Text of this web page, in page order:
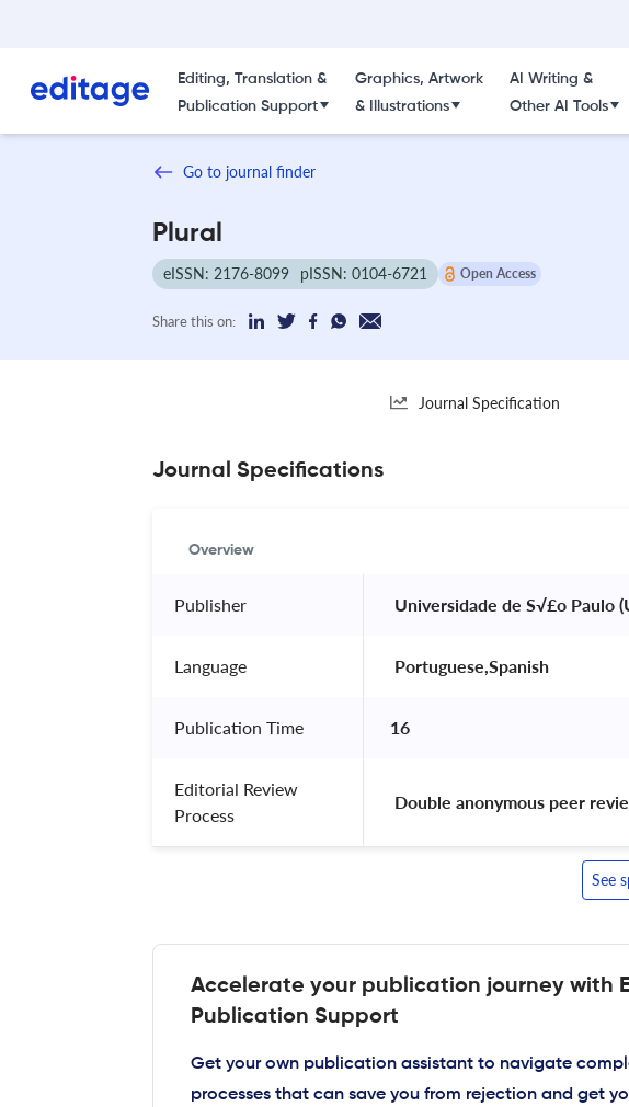
Editing, Translation &
Publication Support
Graphics, Artwork
& Illustrations
AI Writing &
Other AI Tools
Go to journal finder
Plural
eISSN: 2176-8099 pISSN: 0104-6721 Open Access
Share this on:
Journal Specification
Journal Specifications
Overview
Publisher Universidade de S√£o Paulo
Language Portuguese,Spanish
Publication Time 16
Editorial Review
Process
Double anonymous peer
See
Accelerate your publication journey with
Publication Support
Get your own publication assistant to navigate
processes that can save you from rejection and get